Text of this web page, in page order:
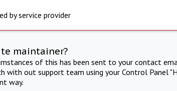
by service provider
maintainer?
of this has been sent to your contact
with out support team using your Control Panel
way.